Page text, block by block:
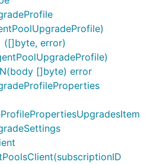
([]byte, error)
[]byte) error